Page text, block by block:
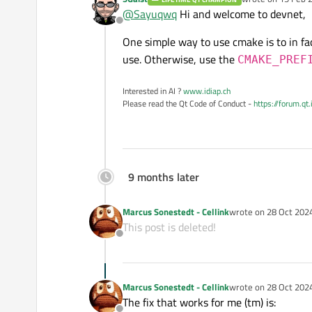
Offline
last edited by
@Sayuqwq Hi and welcome to devnet,
One simple way to use cmake is to in
use. Otherwise, use the
Interested in AI ?www.idiap.ch
Please read the Qt Code of Conduct -https://
9 months later
Offline
Marcus Sonestedt - Cellinkwrote on 28 Oct
last edited by
This post is deleted!
Marcus Sonestedt - Cellinkwrote on 28 Oct
last edited by
The fix that works for me (tm) is: